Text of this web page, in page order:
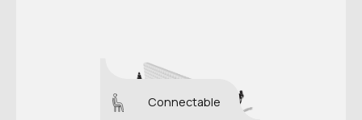
Connectable